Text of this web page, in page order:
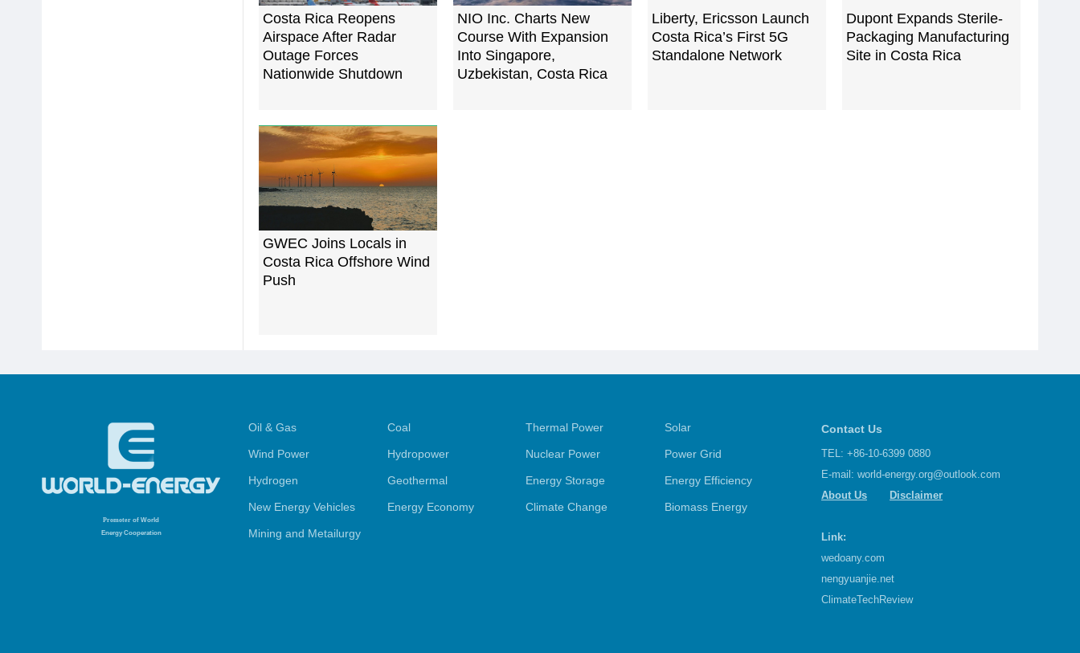
Costa Rica Reopens
Airspace After Radar
Outage Forces
Nationwide Shutdown
NIO Inc. Charts New
Course With Expansion
Into Singapore,
Uzbekistan, Costa Rica
Liberty, Ericsson Launch
Costa Rica’s First 5G
Standalone Network
Dupont Expands Sterile-
Packaging Manufacturing
Site in Costa Rica
GWEC Joins Locals in
Costa Rica Offshore Wind
Push
Promoter of World
Energy Cooperation
Oil & Gas Coal Thermal Power Solar
Wind Power Hydropower Nuclear Power Power Grid
Hydrogen Geothermal Energy Storage Energy Efficiency
New Energy Vehicles Energy Economy Climate Change Biomass Energy
Mining and Metailurgy
Contact Us
TEL: +86-10-6399 0880
E-mail: world-energy.org@outlook.com
About Us
Disclaimer
Link:
wedoany.com
nengyuanjie.net
ClimateTechReview